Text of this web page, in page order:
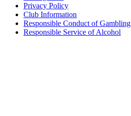
Privacy Policy
Club Information
Responsible Conduct of Gambling
Responsible Service of Alcohol